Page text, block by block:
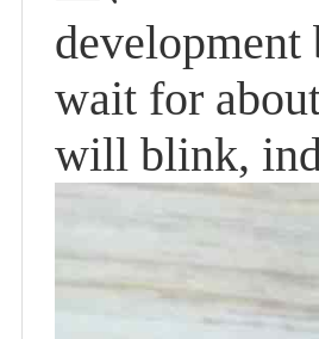
wait for
will blink,